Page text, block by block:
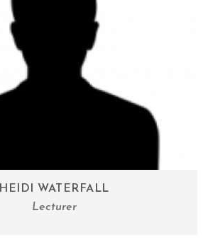
HEIDI WATERFALL
Lecturer